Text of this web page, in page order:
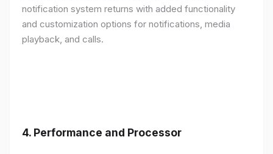
notification system returns with added functionality
and customization options for notifications, media
playback, and calls.
4. Performance and Processor